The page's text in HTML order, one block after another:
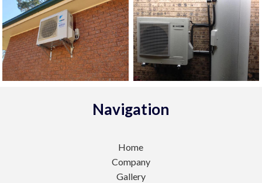
Navigation
Home
Company
Gallery